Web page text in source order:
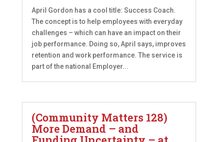
April Gordon has a cool title: Success Coach.
The concept is to help employees with everyday
challenges – which can have an impact on their
job performance. Doing so, April says, improves
retention and work performance. The service is
part of the national Employer...
(Community Matters 128)
More Demand – and